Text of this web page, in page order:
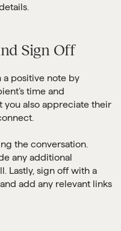
Sign Off
positive note by
time and
you also appreciate their
the conversation.
any additional
Lastly, sign off with a
add any relevant links